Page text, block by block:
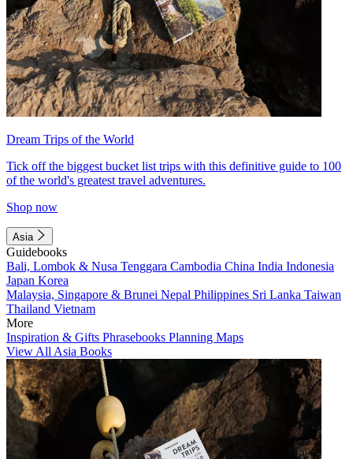
Dream Trips of the World
Tick off the biggest bucket list trips with this definitive guide to 100
of the world's greatest travel adventures.
Shop now
Asia
Guidebooks
Bali, Lombok & Nusa Tenggara Cambodia China India Indonesia
Japan Korea
Malaysia, Singapore & Brunei Nepal Philippines Sri Lanka Taiwan
Thailand Vietnam
More
Inspiration & Gifts Phrasebooks Planning Maps
View All Asia Books